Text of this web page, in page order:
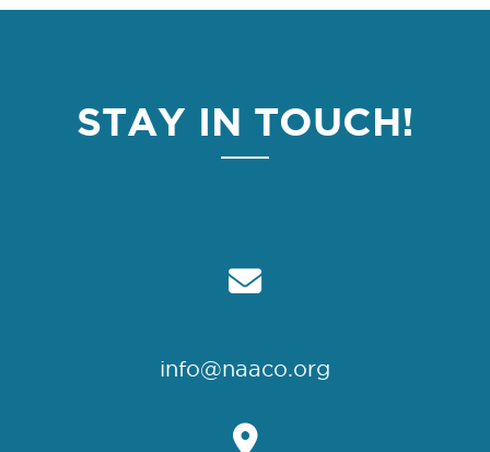
STAY IN TOUCH!
info@naaco.org